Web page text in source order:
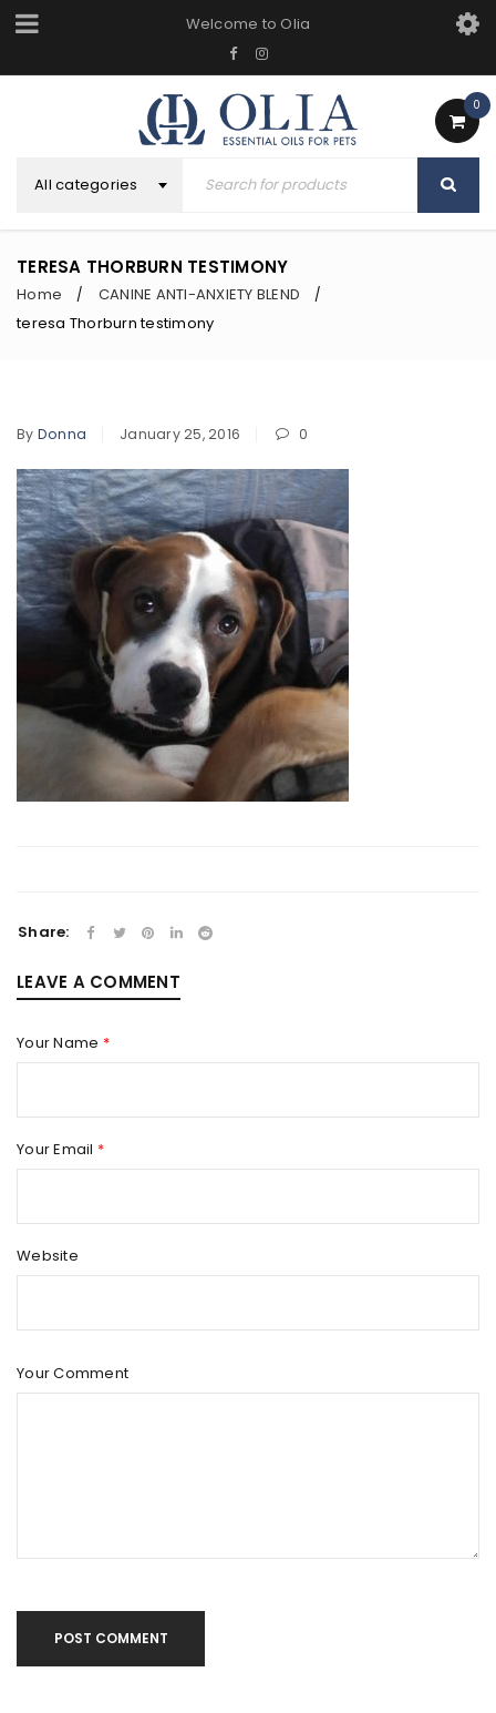
Welcome to Olia
0
All categories
TERESA THORBURN TESTIMONY
Home / CANINE ANTI-ANXIETY BLEND /
teresa Thorburn testimony
By Donna January 25, 2016 0
Share:
LEAVE A COMMENT
Your Name *
Your Email *
Website
Your Comment
POST COMMENT